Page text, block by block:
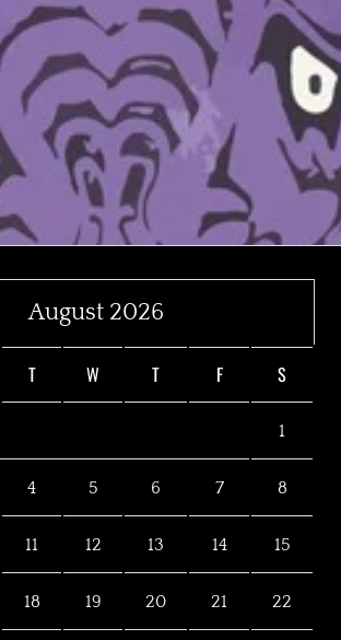
August 2026
T W T F S
1
4 5 6 7 8
11 12 13 14 15
18 19 20 21 22